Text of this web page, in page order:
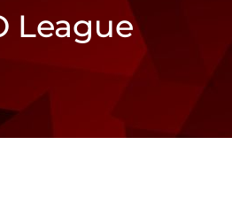
League